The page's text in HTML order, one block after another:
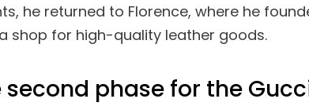
he returned to Florence, where he
a shop for high-quality leather goods.
second phase for the